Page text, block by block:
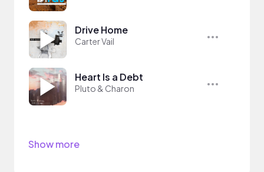
Drive Home
Carter Vail
Heart Is a Debt
Pluto & Charon
Show more